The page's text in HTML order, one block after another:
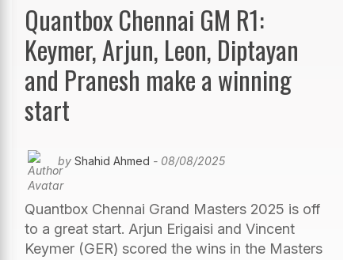
Quantbox Chennai GM R1:
Keymer, Arjun, Leon, Diptayan
and Pranesh make a winning
start
by Shahid Ahmed - 08/08/2025
Quantbox Chennai Grand Masters 2025 is off
to a great start. Arjun Erigaisi and Vincent
Keymer (GER) scored the wins in the Masters